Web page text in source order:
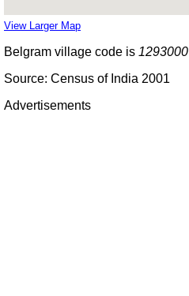
View Larger Map
Belgram village code is 1293000
Source: Census of India 2001
Advertisements